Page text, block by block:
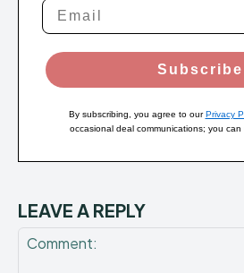
Subscribe
By subscribing, you agree to ourPrivacy
occasional deal communications; you can
LEAVE A REPLY